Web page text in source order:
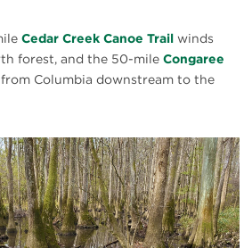
Cedar Creek Canoe Trail winds
forest, and the 50-mile Congaree
Columbia downstream to the